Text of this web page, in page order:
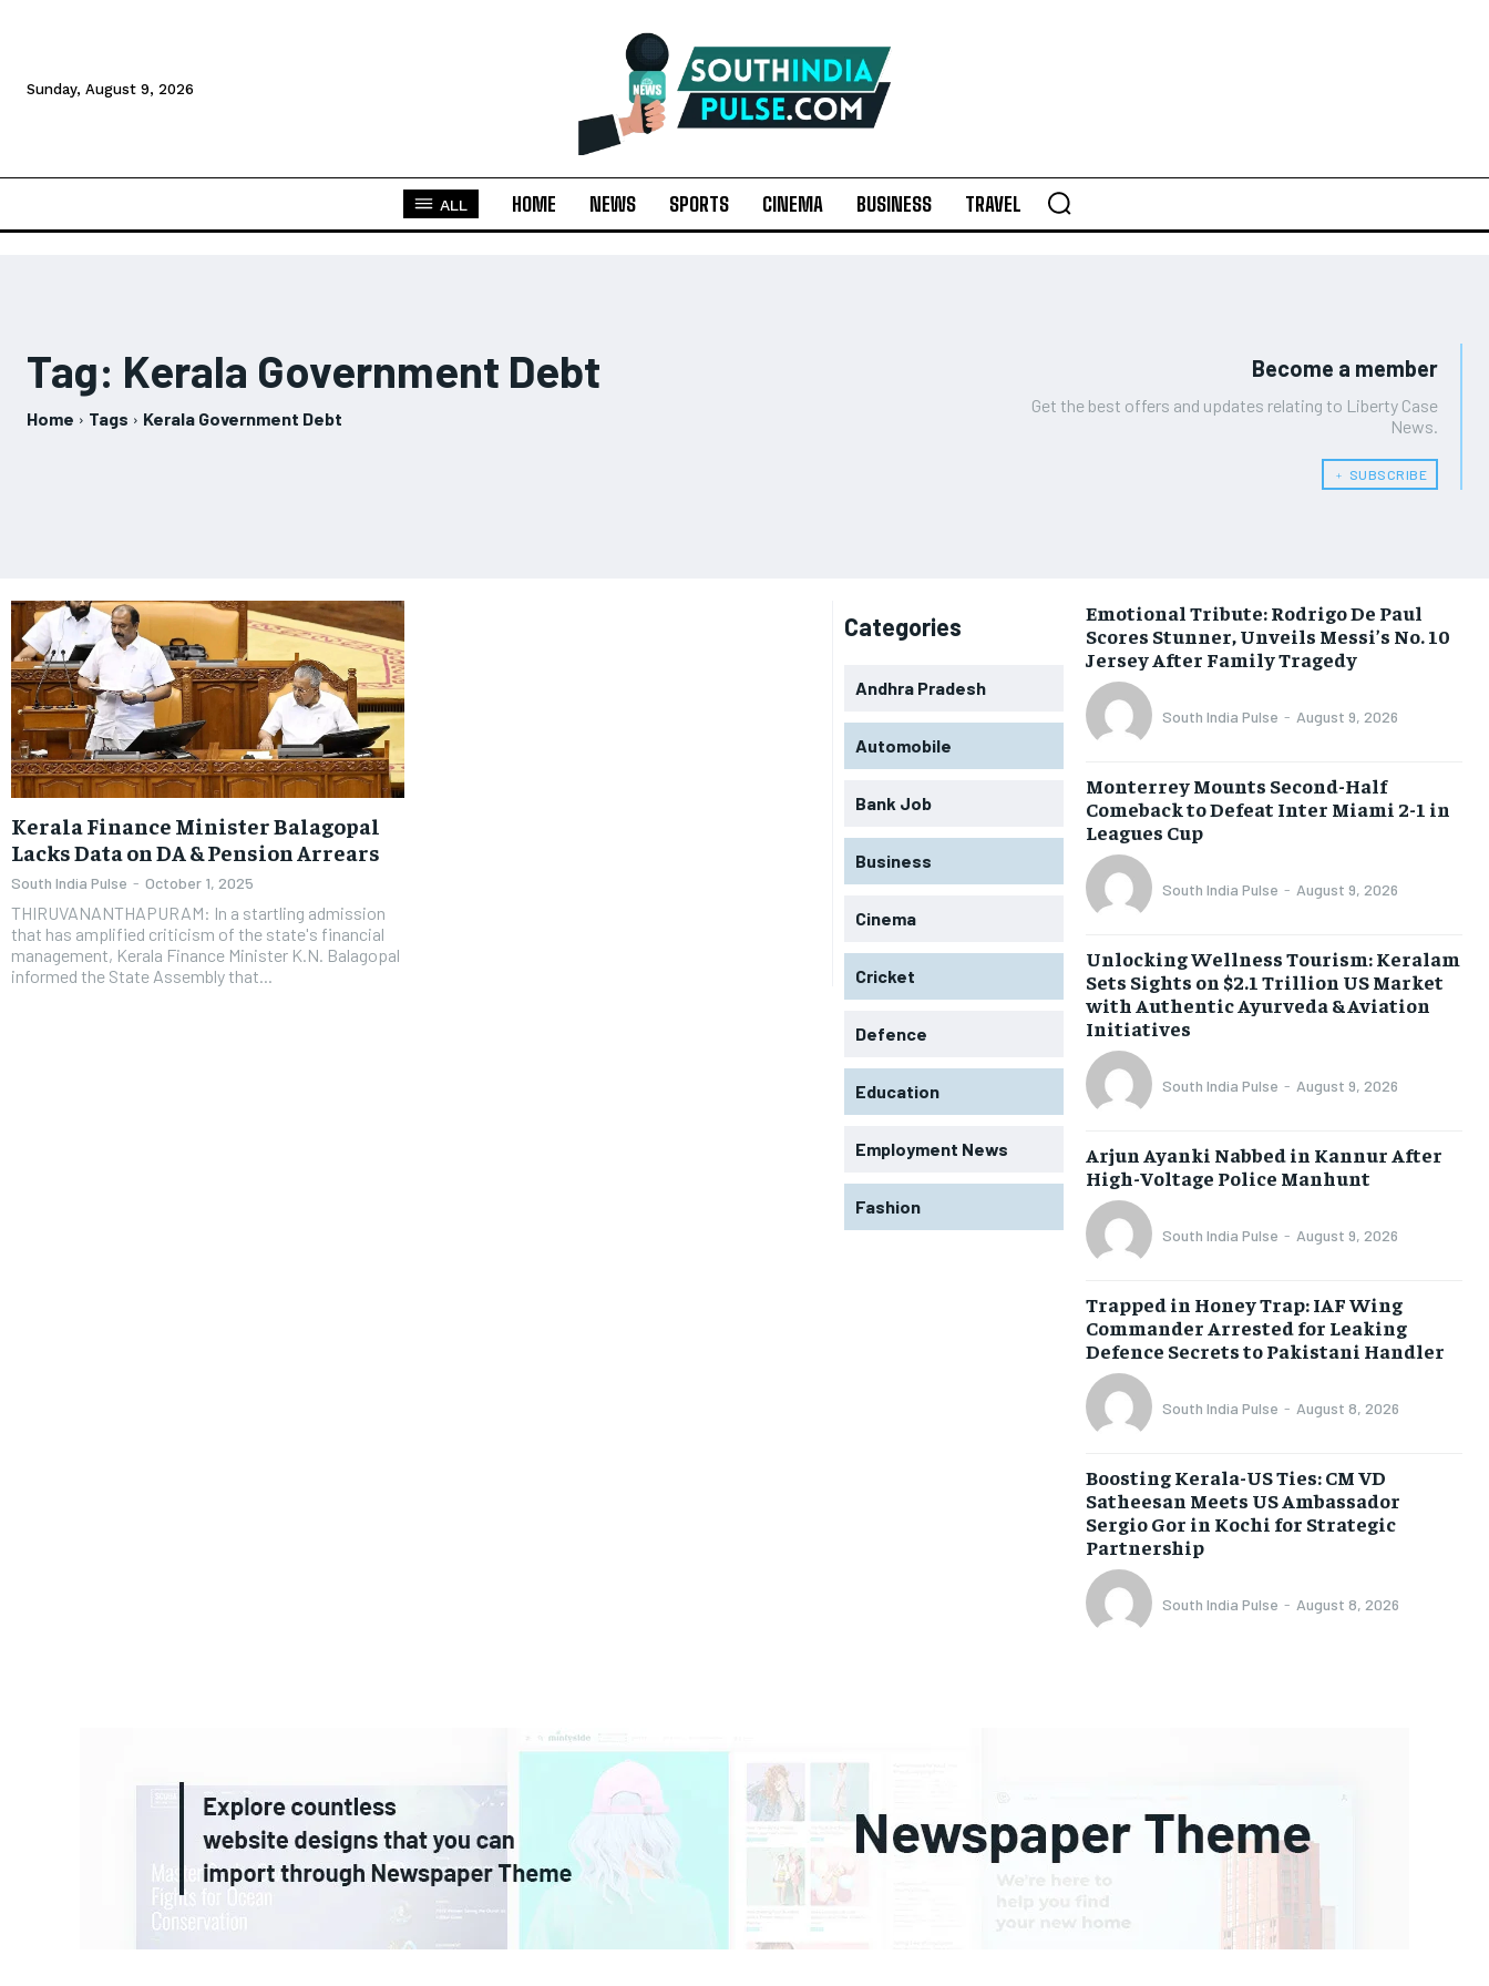
Sunday, August 9, 2026
ALL HOME NEWS SPORTS CINEMA BUSINESS TRAVEL
Tag: Kerala Government Debt
Home Tags Kerala Government Debt
Become a member
Get the best offers and updates relating to Liberty Case
News.
﹢ SUBSCRIBE
Kerala Finance Minister Balagopal
Lacks Data on DA & Pension Arrears
South India Pulse - October 1, 2025
​THIRUVANANTHAPURAM: In a startling admission
that has amplified criticism of the state's financial
management, Kerala Finance Minister K.N. Balagopal
informed the State Assembly that...
Categories
Andhra Pradesh
Automobile
Bank Job
Business
Cinema
Cricket
Defence
Education
Employment News
Fashion
Emotional Tribute: Rodrigo De Paul
Scores Stunner, Unveils Messi’s No. 10
Jersey After Family Tragedy
South India Pulse - August 9, 2026
Monterrey Mounts Second-Half
Comeback to Defeat Inter Miami 2-1 in
Leagues Cup
South India Pulse - August 9, 2026
Unlocking Wellness Tourism: Keralam
Sets Sights on $2.1 Trillion US Market
with Authentic Ayurveda & Aviation
Initiatives
South India Pulse - August 9, 2026
Arjun Ayanki Nabbed in Kannur After
High-Voltage Police Manhunt
South India Pulse - August 9, 2026
Trapped in Honey Trap: IAF Wing
Commander Arrested for Leaking
Defence Secrets to Pakistani Handler
South India Pulse - August 8, 2026
Boosting Kerala-US Ties: CM VD
Satheesan Meets US Ambassador
Sergio Gor in Kochi for Strategic
Partnership
South India Pulse - August 8, 2026